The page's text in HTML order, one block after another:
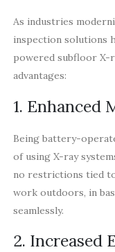
As industries
inspection solutions
powered subfloor X-
advantages:
1. Enhanced
Being battery-
of using X-ray
no restrictions tied
work outdoors, in
seamlessly.
2. Increased